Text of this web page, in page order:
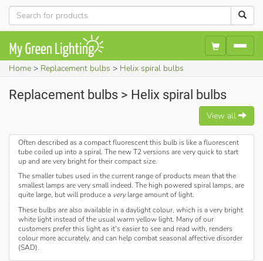
Home Replacement bulbs Helix spiral bulbs
Replacement bulbs > Helix spiral bulbs
View all
Often described as a compact fluorescent this bulb is like a fluorescent
tube coiled up into a spiral. The new T2 versions are very quick to start
up and are very bright for their compact size.
The smaller tubes used in the current range of products mean that the
smallest lamps are very small indeed. The high powered spiral lamps, are
quite large, but will produce a verylarge amount of light.
These bulbs are also available in a daylight colour, which is a very bright
white light instead of the usual warm yellow light. Many of our
customers prefer this light as it's easier to see and read with, renders
colour more accurately, and can help combat seasonal affective disorder
(SAD).